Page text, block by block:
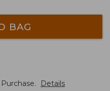
BAG
Purchase. Details